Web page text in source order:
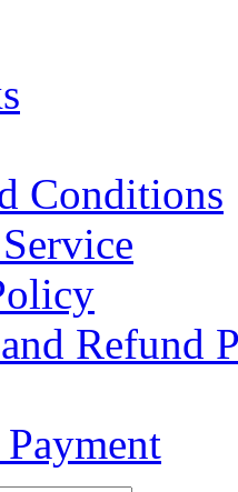
Conditions
Refund